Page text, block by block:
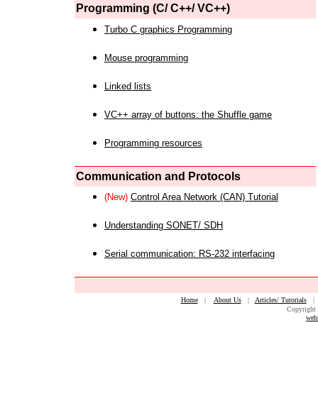
Programming (C/ C++/ VC++)
Turbo C graphics Programming
Mouse programming
Linked lists
VC++ array of buttons: the Shuffle game
Programming resources
Communication and Protocols
(New) Control Area Network (CAN) Tutorial
Understanding SONET/ SDH
Serial communication: RS-232 interfacing
Home| About Us| Articles/ Tutorials
Copyright